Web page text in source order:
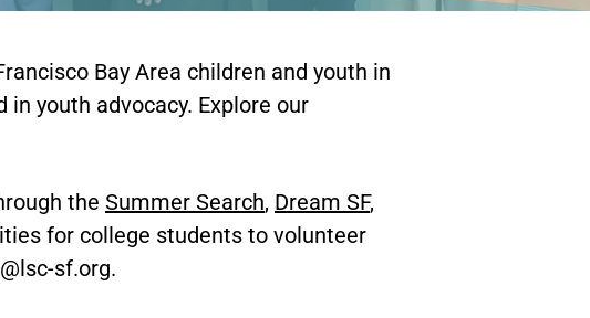
Bay Area children and youth in
youth advocacy. Explore our
the Summer Search, Dream SF,
for college students to volunteer
sf.org.